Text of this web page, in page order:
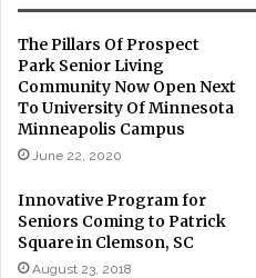
The Pillars Of Prospect
Park Senior Living
Community Now Open Next
To University Of Minnesota
Minneapolis Campus
June 22, 2020
Innovative Program for
Seniors Coming to Patrick
Square in Clemson, SC
August 23, 2018